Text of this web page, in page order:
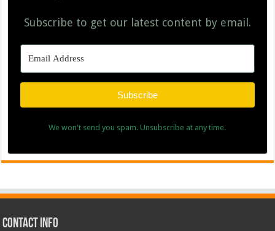
Subscribe to get our latest content by email.
Subscribe
We won't send you spam. Unsubscribe at any time.
Contact Info